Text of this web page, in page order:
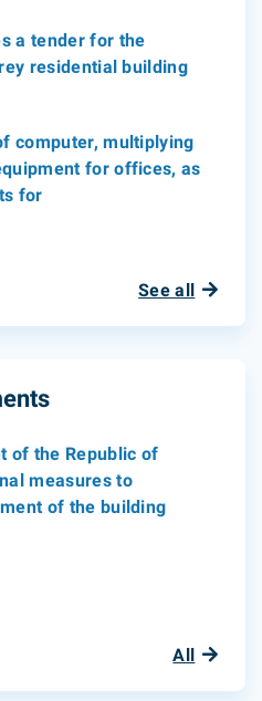
a tender for the
residential building
computer, multiplying
for offices, as
for
See all
of the Republic of
measures to
of the building
All